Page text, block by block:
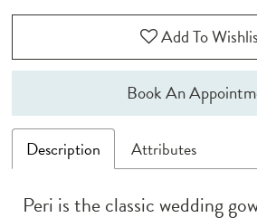
Add To
Book An
Description Attributes
Peri is the classic wedding